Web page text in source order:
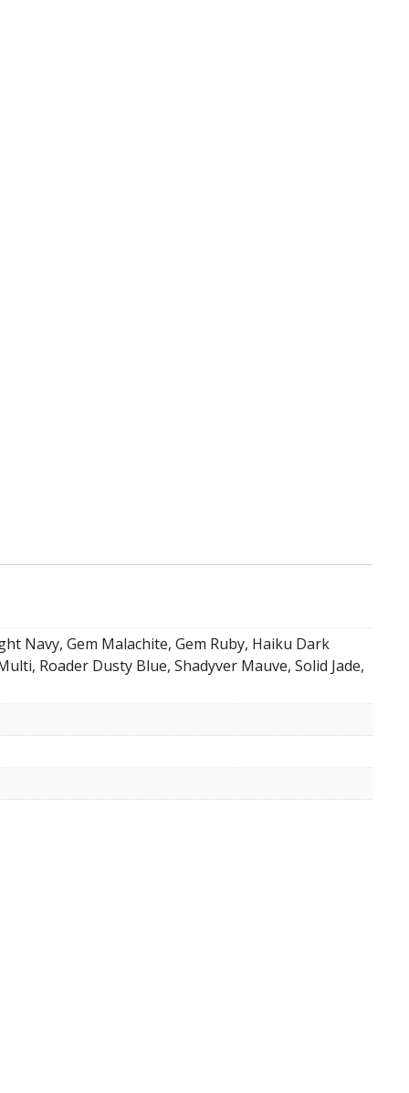
Navy, Gem Malachite, Gem Ruby, Haiku Dark
Roader Dusty Blue, Shadyver Mauve, Solid Jade,